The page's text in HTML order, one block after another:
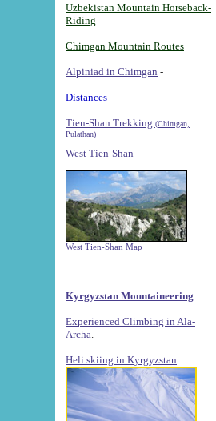
Uzbekistan Mountain Horseback-
Riding
Chimgan Mountain Routes
Alpiniad in Chimgan -
Distances -
Tien-Shan Trekking (Chimgan,
Pulathan)
West Tien-Shan
West Tien-Shan Map
Kyrgyzstan Mountaineering
Experienced Climbing in Ala-
Archa
Heli skiing in Kyrgyzstan